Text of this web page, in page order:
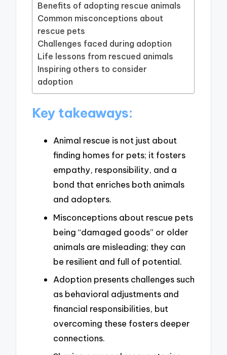
Benefits of adopting rescue animals
Common misconceptions about
rescue pets
Challenges faced during adoption
Life lessons from rescued animals
Inspiring others to consider
adoption
Key takeaways:
Animal rescue is not just about
finding homes for pets; it fosters
empathy, responsibility, and a
bond that enriches both animals
and adopters.
Misconceptions about rescue pets
being “damaged goods” or older
animals are misleading; they can
be resilient and full of potential.
Adoption presents challenges such
as behavioral adjustments and
financial responsibilities, but
overcoming these fosters deeper
connections.